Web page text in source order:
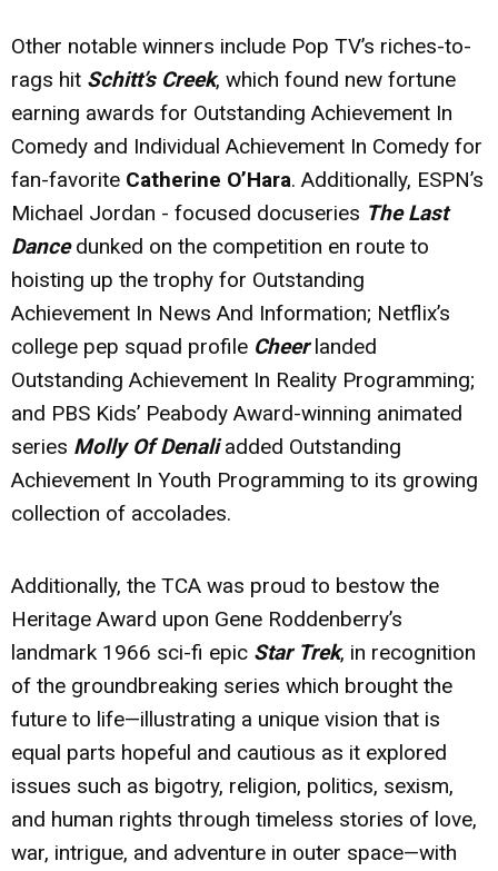
Other notable winners include Pop TV’s riches-to-
rags hit Schitt’s Creek, which found new fortune
earning awards for Outstanding Achievement In
Comedy and Individual Achievement In Comedy for
fan-favorite Catherine O’Hara. Additionally, ESPN’s
Michael Jordan - focused docuseries The Last
Dancedunked on the competition en route to
hoisting up the trophy for Outstanding
Achievement In News And Information; Netflix’s
college pep squad profile Cheerlanded
Outstanding Achievement In Reality Programming;
and PBS Kids’ Peabody Award-winning animated
series Molly Of Denaliadded Outstanding
Achievement In Youth Programming to its growing
collection of accolades.
Additionally, the TCA was proud to bestow the
Heritage Award upon Gene Roddenberry’s
landmark 1966 sci-fi epic Star Trek, in recognition
of the groundbreaking series which brought the
future to life—illustrating a unique vision that is
equal parts hopeful and cautious as it explored
issues such as bigotry, religion, politics, sexism,
and human rights through timeless stories of love,
war, intrigue, and adventure in outer space—with